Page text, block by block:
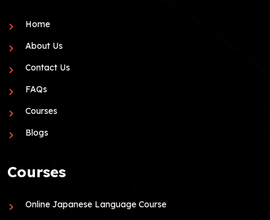
Home
About Us
Contact Us
FAQs
Courses
Blogs
Courses
Online Japanese Language Course